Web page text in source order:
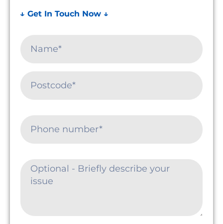
↓ Get In Touch Now ↓